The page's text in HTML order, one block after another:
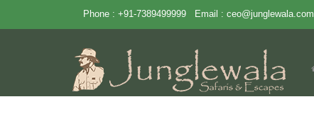
Phone : +91-7389499999 Email : ceo@junglewala.com